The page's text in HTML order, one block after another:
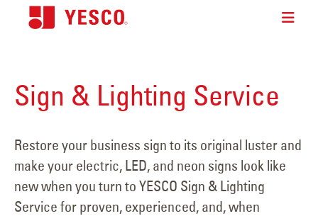
Sign & Lighting Service
Restore your business sign to its original luster and
make your electric, LED, and neon signs look like
new when you turn to YESCO Sign & Lighting
Service for proven, experienced, and, when